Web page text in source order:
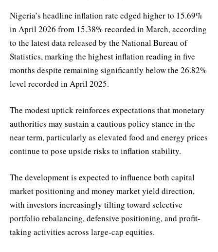
Nigeria’s headline inflation rate edged higher to 15.69%
in April 2026 from 15.38% recorded in March, according
to the latest data released by the National Bureau of
Statistics, marking the highest inflation reading in five
months despite remaining significantly below the 26.82%
level recorded in April 2025.
The modest uptick reinforces expectations that monetary
authorities may sustain a cautious policy stance in the
near term, particularly as elevated food and energy prices
continue to pose upside risks to inflation stability.
The development is expected to influence both capital
market positioning and money market yield direction,
with investors increasingly tilting toward selective
portfolio rebalancing, defensive positioning, and profit-
taking activities across large-cap equities.